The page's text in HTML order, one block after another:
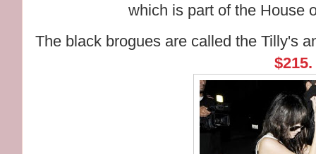
which is part of the House
The black brogues are called the Tilly's
$215.